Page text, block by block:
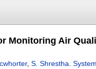
Monitoring Air
, S. Shrestha